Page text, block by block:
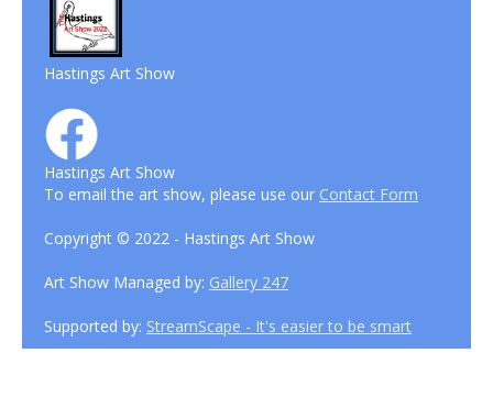
Hastings Art Show
Hastings Art Show
To email the art show, please use our Contact Form
Copyright © 2022 - Hastings Art Show
Art Show Managed by: Gallery 247
Supported by: StreamScape - It's easier to be smart